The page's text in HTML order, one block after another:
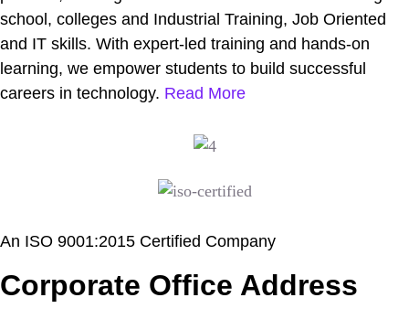
school, colleges and Industrial Training, Job Oriented
and IT skills. With expert-led training and hands-on
learning, we empower students to build successful
careers in technology. Read More
An ISO 9001:2015 Certified Company
Corporate Office Address